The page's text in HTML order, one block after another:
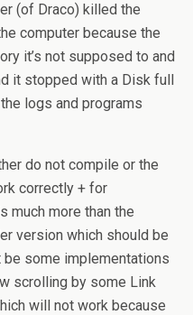
(of Draco) killed the
computer because the
it’s not supposed to and
it stopped with a Disk full
logs and programs
do not compile or the
correctly + for
much more than the
version which should be
be some implementations
scrolling by some Link
will not work because